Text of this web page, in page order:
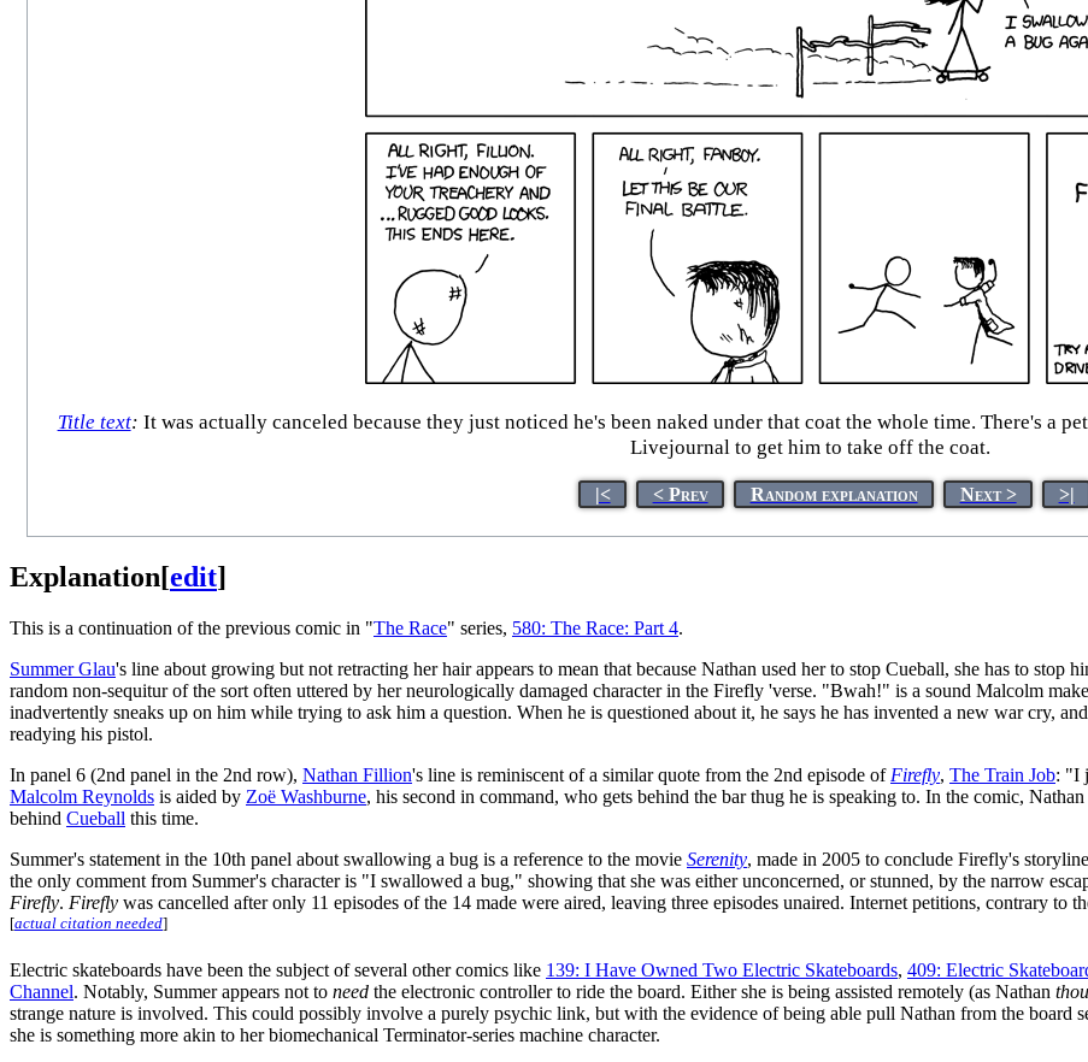
Title text: It was actually canceled because they just noticed he's been naked under that coat the whole time. There's a
Livejournal to get him to take off the coat.
|< < Prev Random explanation Next > >|
Explanation[edit]
This is a continuation of the previous comic in "The Race" series, 580: The Race: Part 4.
Summer Glau's line about growing but not retracting her hair appears to mean that because Nathan used her to stop Cueball, she has to stop
random non-sequitur of the sort often uttered by her neurologically damaged character in the Firefly 'verse. "Bwah!" is a sound Malcolm
inadvertently sneaks up on him while trying to ask him a question. When he is questioned about it, he says he has invented a new war cry,
readying his pistol.
In panel 6 (2nd panel in the 2nd row), Nathan Fillion's line is reminiscent of a similar quote from the 2nd episode of Firefly, The Train Job: "I
Malcolm Reynolds is aided by Zoë Washburne, his second in command, who gets behind the bar thug he is speaking to. In the comic,
behind Cueball this time.
Summer's statement in the 10th panel about swallowing a bug is a reference to the movie Serenity, made in 2005 to conclude Firefly's
the only comment from Summer's character is "I swallowed a bug," showing that she was either unconcerned, or stunned, by the narrow
Firefly. Firefly was cancelled after only 11 episodes of the 14 made were aired, leaving three episodes unaired. Internet petitions, contrary to
[actual citation needed]
Electric skateboards have been the subject of several other comics like 139: I Have Owned Two Electric Skateboards, 409: Electric
Channel. Notably, Summer appears not to need the electronic controller to ride the board. Either she is being assisted remotely (as Nathan
strange nature is involved. This could possibly involve a purely psychic link, but with the evidence of being able pull Nathan from the board
she is something more akin to her biomechanical Terminator-series machine character.